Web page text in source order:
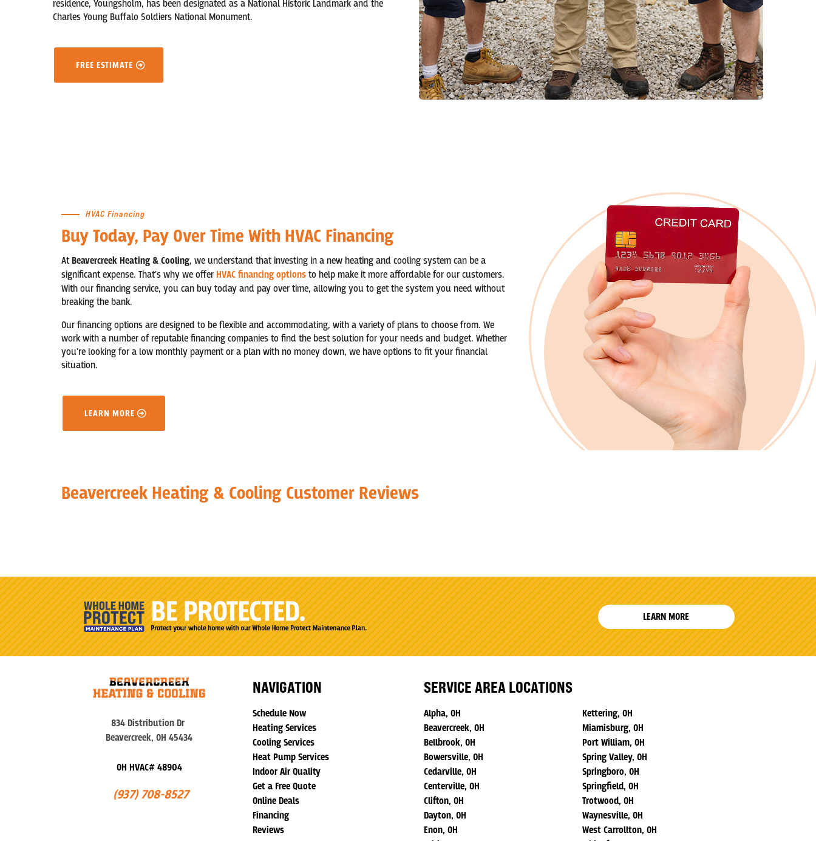
residence, Youngsholm, has been designated as a National Historic Landmark and the
Charles Young Buffalo Soldiers National Monument.
FREE ESTIMATE
HVAC Financing
Buy Today, Pay Over Time With HVAC Financing
At Beavercreek Heating & Cooling, we understand that investing in a new heating and cooling system can be a
significant expense. That's why we offer HVAC financing optionsto help make it more affordable for our customers.
With our financing service, you can buy today and pay over time, allowing you to get the system you need without
breaking the bank.
Our financing options are designed to be flexible and accommodating, with a variety of plans to choose from. We
work with a number of reputable financing companies to find the best solution for your needs and budget. Whether
you're looking for a low monthly payment or a plan with no money down, we have options to fit your financial
situation.
LEARN MORE
Beavercreek Heating & Cooling Customer Reviews
LEARN MORE
834 Distribution Dr
Beavercreek, OH 45434
OH HVAC# 48904
(937) 708-8527
NAVIGATION
Schedule Now
Heating Services
Cooling Services
Heat Pump Services
Indoor Air Quality
Get a Free Quote
Online Deals
Financing
Reviews
SERVICE AREA LOCATIONS
Alpha, OH
Beavercreek, OH
Bellbrook, OH
Bowersville, OH
Cedarville, OH
Centerville, OH
Clifton, OH
Dayton, OH
Enon, OH
Kettering, OH
Miamisburg, OH
Port William, OH
Spring Valley, OH
Springboro, OH
Springfield, OH
Trotwood, OH
Waynesville, OH
West Carrollton, OH